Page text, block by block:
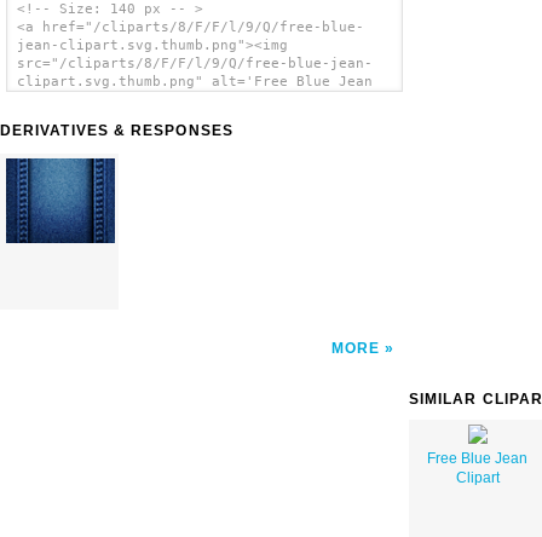
<!-- Size: 140 px -- >
<a href="/cliparts/8/F/F/l/9/Q/free-blue-
jean-clipart.svg.thumb.png"><img
src="/cliparts/8/F/F/l/9/Q/free-blue-jean-
clipart.svg.thumb.png" alt='Free Blue Jean
DERIVATIVES & RESPONSES
MORE
SIMILAR
Free Blue Jean
Clipart